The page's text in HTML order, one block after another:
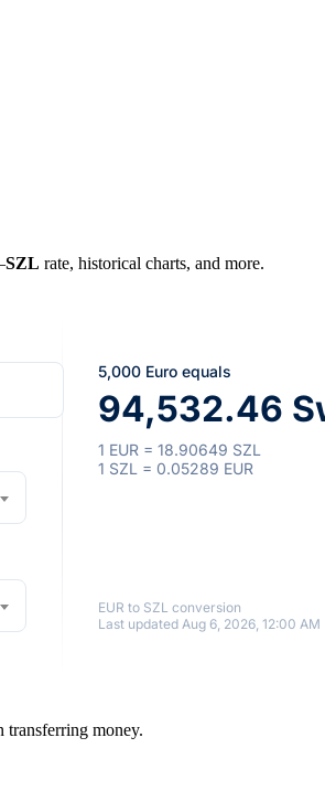
SZL rate, historical charts, and more.
5,000 Euro equals
94,532.46
1 EUR = 18.90649 SZL
1 SZL = 0.05289 EUR
EUR to SZL conversion
Last updated Aug 6, 2026, 12:00 AM
transferring money.